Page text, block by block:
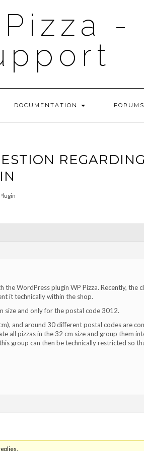
-
DOCUMENTATION FORUMS
WordPress plugin WP Pizza. Recently, the
it technically within the shop.
size and only for the postal code 3012.
and around 30 different postal codes are
all pizzas in the 32 cm size and group them
group can then be technically restricted so